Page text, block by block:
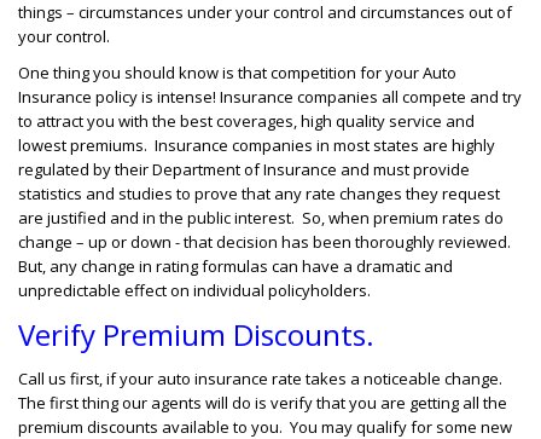
things – circumstances under your control and circumstances out of
your control.
One thing you should know is that competition for your Auto
Insurance policy is intense! Insurance companies all compete and try
to attract you with the best coverages, high quality service and
lowest premiums. Insurance companies in most states are highly
regulated by their Department of Insurance and must provide
statistics and studies to prove that any rate changes they request
are justified and in the public interest. So, when premium rates do
change – up or down - that decision has been thoroughly reviewed.
But, any change in rating formulas can have a dramatic and
unpredictable effect on individual policyholders.
Verify Premium Discounts.
Call us first, if your auto insurance rate takes a noticeable change.
The first thing our agents will do is verify that you are getting all the
premium discounts available to you. You may qualify for some new